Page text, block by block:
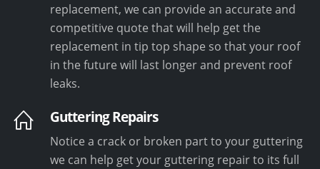
replacement, we can provide an accurate and
competitive quote that will help get the
replacement in tip top shape so that your roof
in the future will last longer and prevent roof
leaks.
Guttering Repairs
Notice a crack or broken part to your guttering
we can help get your guttering repair to its full